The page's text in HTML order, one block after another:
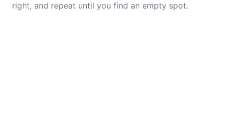
right, and repeat until you find an empty spot.